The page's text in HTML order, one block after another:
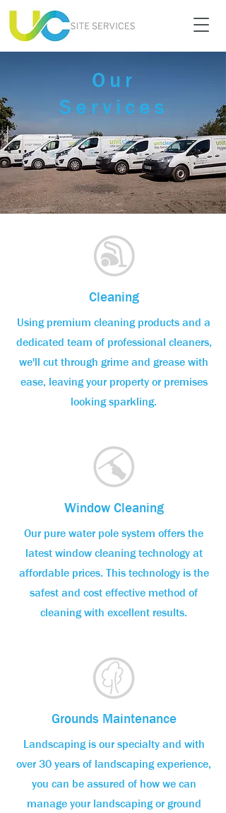
Our
Services
Cleaning
Using premium cleaning products and a
dedicated team of professional cleaners,
we'll cut through grime and grease with
ease, leaving your property or premises
looking sparkling.
Window Cleaning
Our pure water pole system offers the
latest window cleaning technology at
affordable prices. This technology is the
safest and cost effective method of
cleaning with excellent results.
Grounds Maintenance
Landscaping is our specialty and with
over 30 years of landscaping experience,
you can be assured of how we can
manage your landscaping or ground